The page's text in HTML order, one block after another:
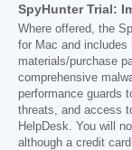
SpyHunter Trial:
Where offered, the
for Mac and includes
materials/purchase
comprehensive
performance guards
threats, and access
HelpDesk. You will
although a credit